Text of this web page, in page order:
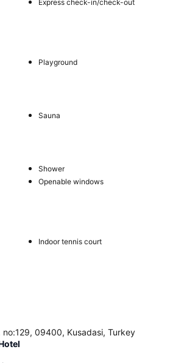
Express check-in/check-out
Playground
Sauna
Shower
Openable windows
Indoor tennis court
09400, Kusadasi, Turkey